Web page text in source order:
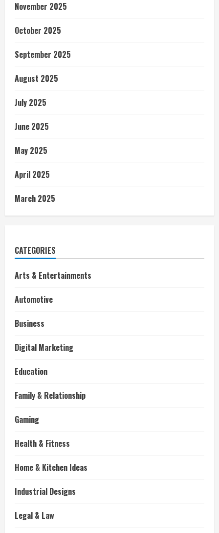
November 2025
October 2025
September 2025
August 2025
July 2025
June 2025
May 2025
April 2025
March 2025
CATEGORIES
Arts & Entertainments
Automotive
Business
Digital Marketing
Education
Family & Relationship
Gaming
Health & Fitness
Home & Kitchen Ideas
Industrial Designs
Legal & Law